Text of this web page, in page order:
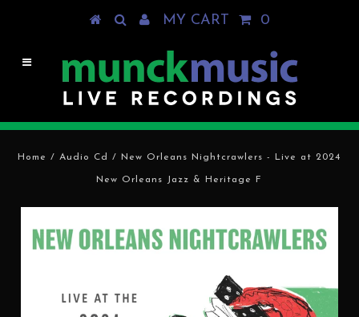
MY CART 0
Home /Audio Cd / New Orleans Nightcrawlers - Live at 2024
New Orleans Jazz & Heritage F